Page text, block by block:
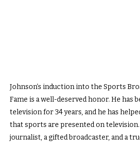
Johnson’s induction into the Sports
Fame is a well-deserved honor. He has
television for 34 years, and he has
that sports are presented on television.
journalist, a gifted broadcaster, and a